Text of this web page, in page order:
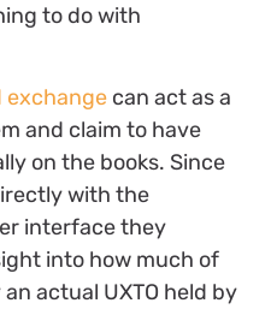
to do with
exchangecan act as a
and claim to have
on the books. Since
with the
interface they
into how much of
actual UXTO held by